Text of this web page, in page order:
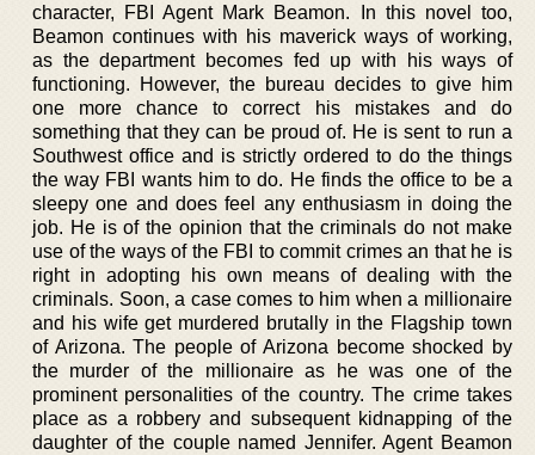
character, FBI Agent Mark Beamon. In this novel too,
Beamon continues with his maverick ways of working,
as the department becomes fed up with his ways of
functioning. However, the bureau decides to give him
one more chance to correct his mistakes and do
something that they can be proud of. He is sent to run a
Southwest office and is strictly ordered to do the things
the way FBI wants him to do. He finds the office to be a
sleepy one and does feel any enthusiasm in doing the
job. He is of the opinion that the criminals do not make
use of the ways of the FBI to commit crimes an that he is
right in adopting his own means of dealing with the
criminals. Soon, a case comes to him when a millionaire
and his wife get murdered brutally in the Flagship town
of Arizona. The people of Arizona become shocked by
the murder of the millionaire as he was one of the
prominent personalities of the country. The crime takes
place as a robbery and subsequent kidnapping of the
daughter of the couple named Jennifer. Agent Beamon